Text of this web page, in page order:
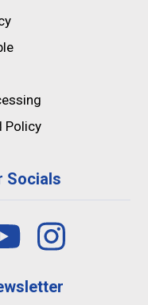
Policy
Socials